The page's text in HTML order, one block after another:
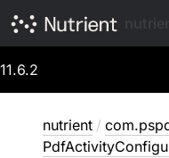
11.6.2
nutrient /